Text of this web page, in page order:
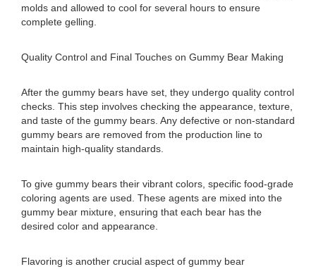
molds and allowed to cool for several hours to ensure
complete gelling.
Quality Control and Final Touches on Gummy Bear Making
After the gummy bears have set, they undergo quality control
checks. This step involves checking the appearance, texture,
and taste of the gummy bears. Any defective or non-standard
gummy bears are removed from the production line to
maintain high-quality standards.
To give gummy bears their vibrant colors, specific food-grade
coloring agents are used. These agents are mixed into the
gummy bear mixture, ensuring that each bear has the
desired color and appearance.
Flavoring is another crucial aspect of gummy bear